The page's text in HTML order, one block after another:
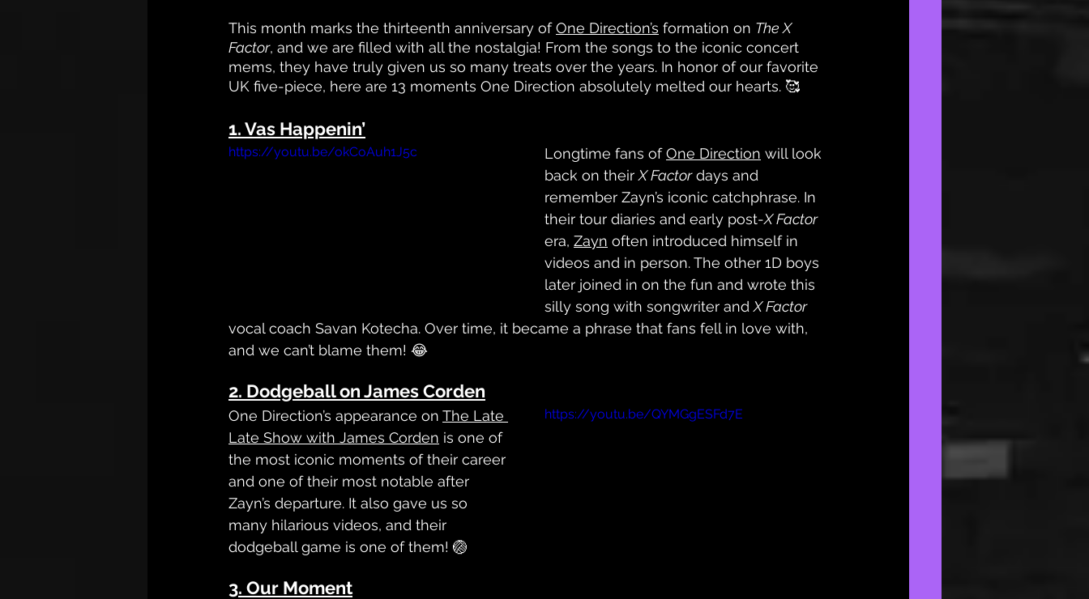
This month marks the thirteenth anniversary of One Direction’s formation on The X
Factor, and we are filled with all the nostalgia! From the songs to the iconic concert
mems, they have truly given us so many treats over the years. In honor of our favorite
UK five-piece, here are 13 moments One Direction absolutely melted our hearts. 🥰
1. Vas Happenin’
https://youtu.be/okCoAuh1J5c Longtime fans of One Direction will look
back on their X Factor days and
remember Zayn’s iconic catchphrase. In
their tour diaries and early post-X Factor
era, Zayn often introduced himself in
videos and in person. The other 1D boys
later joined in on the fun and wrote this
silly song with songwriter and X Factor
vocal coach Savan Kotecha. Over time, it became a phrase that fans fell in love with,
and we can’t blame them! 😂
2. Dodgeball on James Corden
https://youtu.be/QYMGgESFd7E
One Direction’s appearance on The Late
Late Show with James Corden is one of
the most iconic moments of their career
and one of their most notable after
Zayn’s departure. It also gave us so
many hilarious videos, and their
dodgeball game is one of them! 🏐
3. Our Moment